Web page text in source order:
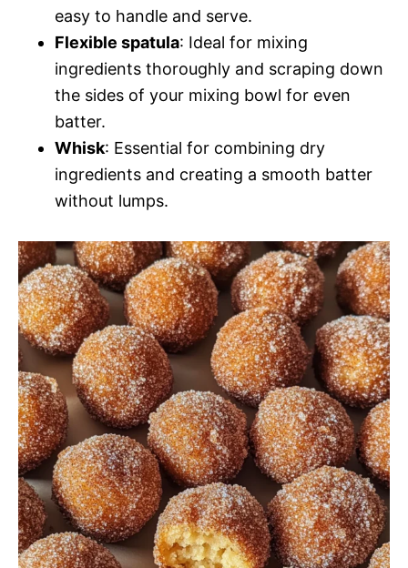
easy to handle and serve.
Flexible spatula: Ideal for mixing
ingredients thoroughly and scraping down
the sides of your mixing bowl for even
batter.
Whisk: Essential for combining dry
ingredients and creating a smooth batter
without lumps.